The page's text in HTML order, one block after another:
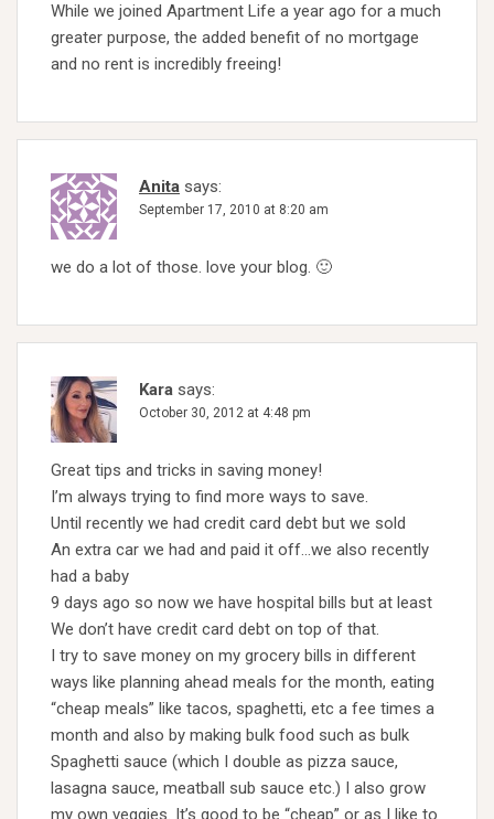
While we joined Apartment Life a year ago for a much
greater purpose, the added benefit of no mortgage
and no rent is incredibly freeing!
Anita says:
September 17, 2010 at 8:20 am
we do a lot of those. love your blog. 🙂
Kara says:
October 30, 2012 at 4:48 pm
Great tips and tricks in saving money!
I’m always trying to find more ways to save.
Until recently we had credit card debt but we sold
An extra car we had and paid it off…we also recently
had a baby
9 days ago so now we have hospital bills but at least
We don’t have credit card debt on top of that.
I try to save money on my grocery bills in different
ways like planning ahead meals for the month, eating
“cheap meals” like tacos, spaghetti, etc a fee times a
month and also by making bulk food such as bulk
Spaghetti sauce (which I double as pizza sauce,
lasagna sauce, meatball sub sauce etc.) I also grow
my own veggies. It’s good to be “cheap” or as I like to